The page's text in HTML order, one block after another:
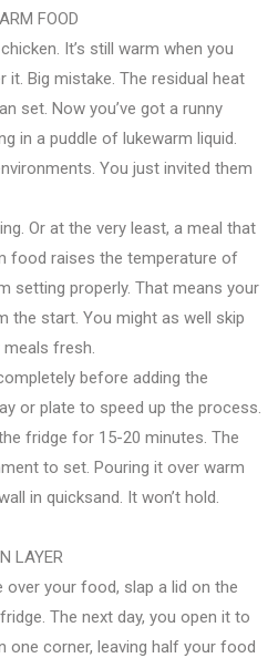
FOOD
It’s still warm when you
it. Big mistake. The residual heat
set. Now you’ve got a runny
in a puddle of lukewarm liquid.
You just invited them
Or at the very least, a meal that
food raises the temperature of
setting properly. That means your
the start. You might as well skip
fresh.
before adding the
or plate to speed up the process.
fridge for 15-20 minutes. The
to set. Pouring it over warm
in quicksand. It won’t hold.
LAYER
over your food, slap a lid on the
The next day, you open it to
one corner, leaving half your food